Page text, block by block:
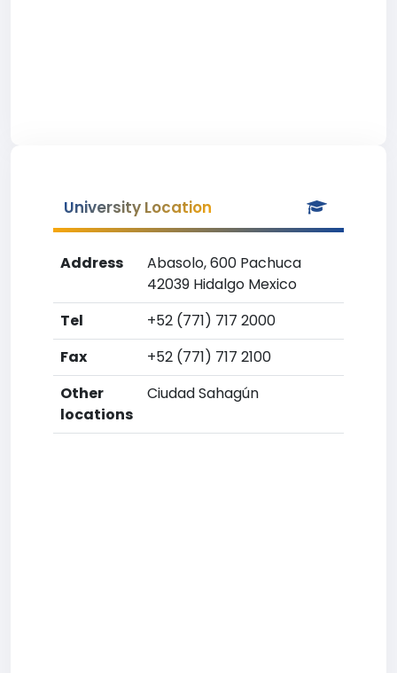
University Location
Address
Abasolo, 600 Pachuca
42039 Hidalgo Mexico
Tel
+52 (771) 717 2000
Fax
+52 (771) 717 2100
Other
locations
Ciudad Sahagún